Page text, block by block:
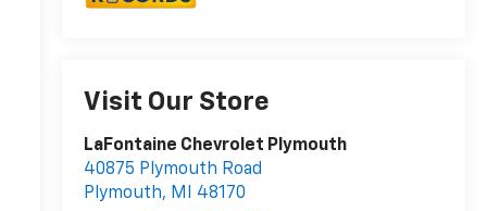
Visit Our Store
LaFontaine Chevrolet Plymouth
40875 Plymouth Road
Plymouth, MI
48170